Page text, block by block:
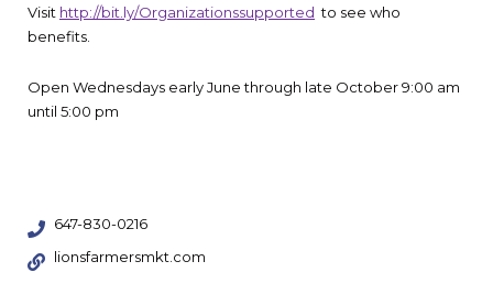
Visit http://bit.ly/Organizationssupported to see who
benefits.
Open Wednesdays early June through late October 9:00 am
until 5:00 pm
647-830-0216
lionsfarmersmkt.com